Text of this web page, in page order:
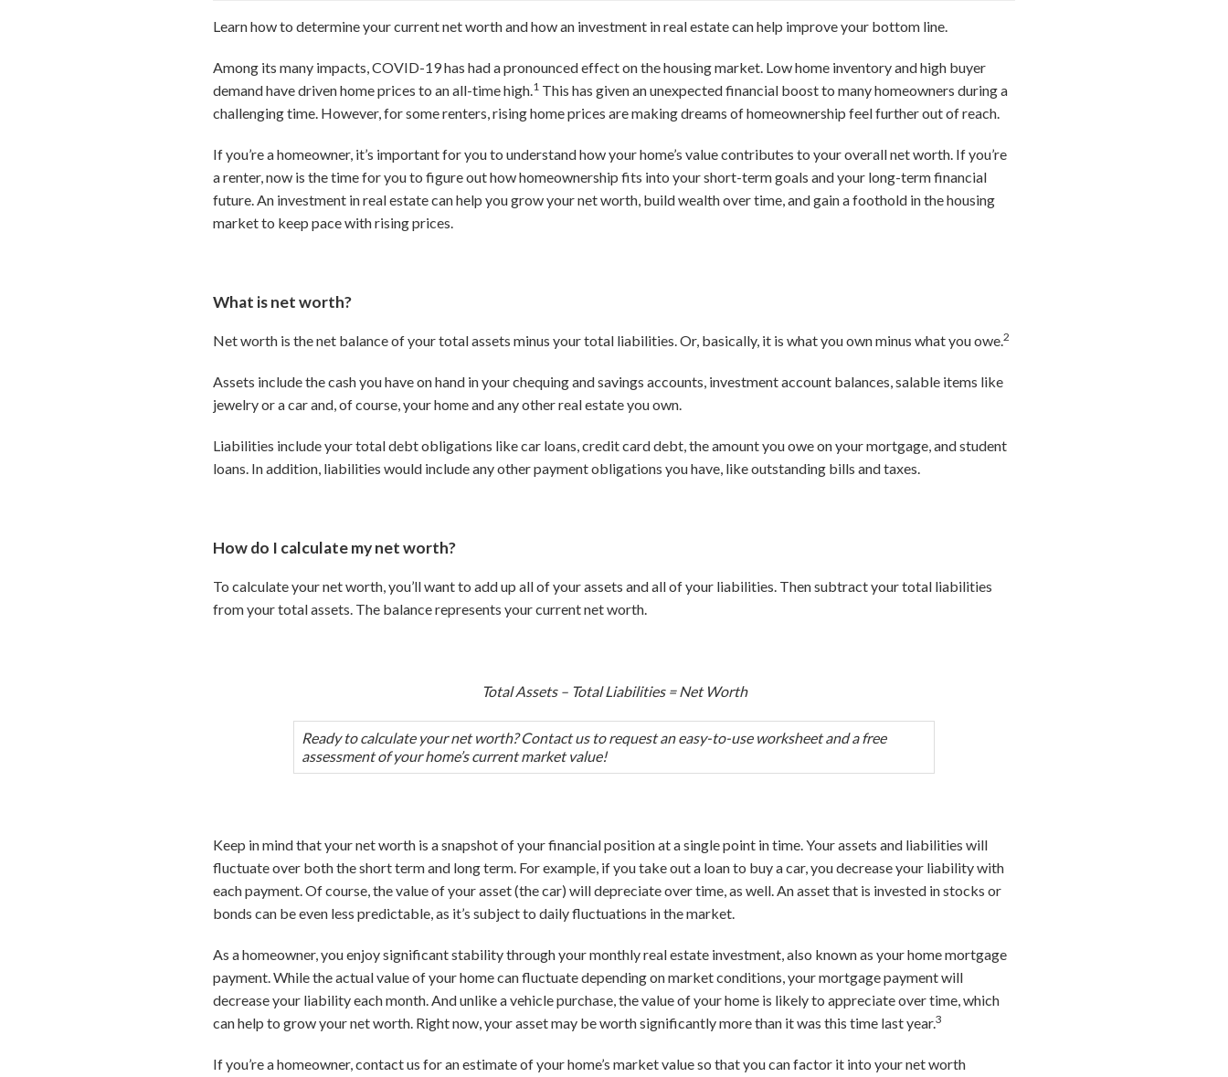
Learn how to determine your current net worth and how an investment in real estate can help improve your bottom line.
Among its many impacts, COVID-19 has had a pronounced effect on the housing market. Low home inventory and high buyer
demand have driven home prices to an all-time high.1 This has given an unexpected financial boost to many homeowners during a
challenging time. However, for some renters, rising home prices are making dreams of homeownership feel further out of reach.
If you’re a homeowner, it’s important for you to understand how your home’s value contributes to your overall net worth. If you’re
a renter, now is the time for you to figure out how homeownership fits into your short-term goals and your long-term financial
future. An investment in real estate can help you grow your net worth, build wealth over time, and gain a foothold in the housing
market to keep pace with rising prices.
What is net worth?
Net worth is the net balance of your total assets minus your total liabilities.Or, basically, it is what you own minus what you owe.2
Assets include the cash you have on hand in your chequing and savings accounts, investment account balances, salable items like
jewelry or a car and, of course, your home and any other real estate you own.
Liabilities include your total debt obligations like car loans, credit card debt, the amount you owe on your mortgage, and student
loans. In addition, liabilities would include any other payment obligations you have, like outstanding bills and taxes.
How do I calculate my net worth?
To calculate your net worth, you’ll want to add up all of your assets and all of your liabilities. Then subtract your total liabilities
from your total assets. The balance represents your current net worth.
Total Assets – Total Liabilities = Net Worth
Ready to calculate your net worth? Contact us to request an easy-to-use worksheet and a free
assessment of your home’s current market value!
Keep in mind that your net worth is a snapshot of your financial position at a single point in time. Your assets and liabilities will
fluctuate over both the short term and long term. For example, if you take out a loan to buy a car, you decrease your liability with
each payment. Of course, the value of your asset (the car) will depreciate over time, as well. An asset that is invested in stocks or
bonds can be even less predictable, as it’s subject to daily fluctuations in the market.
As a homeowner, you enjoy significant stability through your monthly real estate investment, also known as your home mortgage
payment. While the actual value of your home can fluctuate depending on market conditions, your mortgage payment will
decrease your liability each month. And unlike a vehicle purchase, the value of your home is likely to appreciate over time, which
can help to grow your net worth. Right now, your asset may be worth significantly more than it was this time last year.3
If you’re a homeowner, contact us for an estimate of your home’s market value so that you can factor it into your net worth